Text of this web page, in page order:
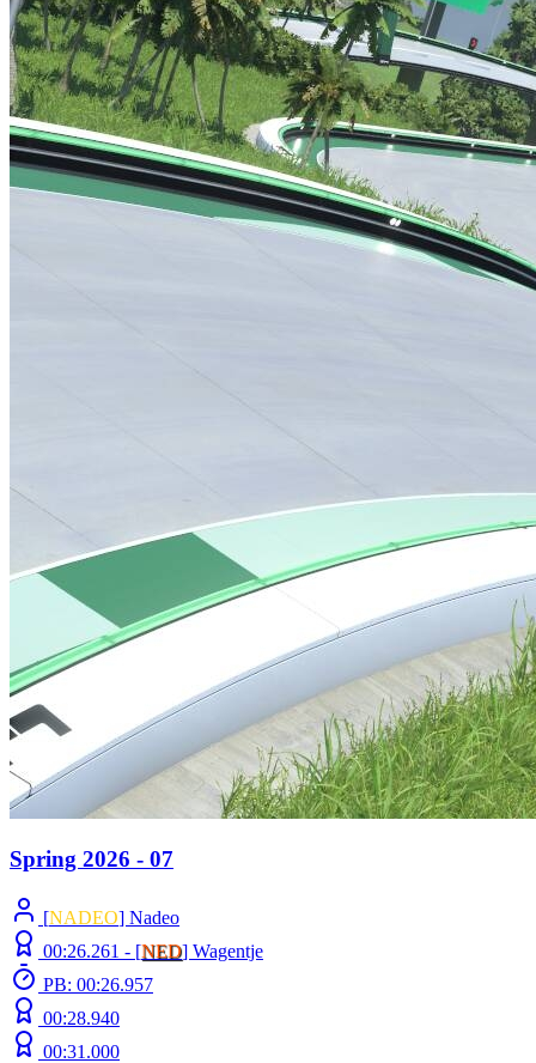
Spring 2026 - 07
[NADEO] Nadeo
00:26.261 - [NED] Wagentje
PB: 00:26.957
00:28.940
00:31.000